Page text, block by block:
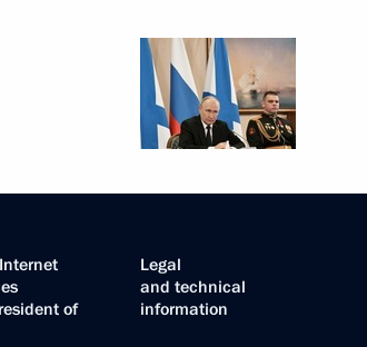
of
Legal
and technical
information